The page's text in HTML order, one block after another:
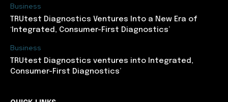
Business
TRUtest Diagnostics Ventures Into a New Era of
‘Integrated, Consumer-First Diagnostics’
Business
TRUtest Diagnostics ventures into Integrated,
Consumer-First Diagnostics’